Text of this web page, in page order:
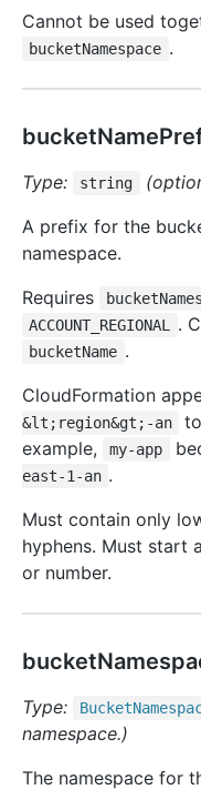
Cannot be used
bucketNamespace .
Type: string
A prefix for the
namespace.
Requires
ACCOUNT_REGIONAL .
bucketName .
CloudFormation
&lt;region&gt;-an
example,
my-app
east-1-an .
Must contain only
hyphens. Must start
or number.
Type: Bucket
namespace.)
The namespace for